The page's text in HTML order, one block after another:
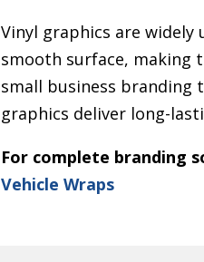
Vinyl graphics are widely
smooth surface, making
small business branding
graphics deliver long-
For complete branding
Vehicle Wraps